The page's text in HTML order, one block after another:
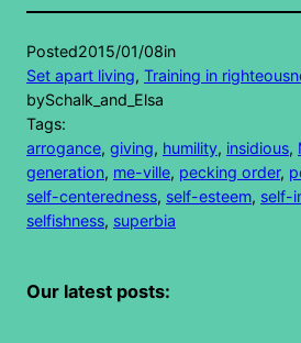
Posted2015/01/08in
Set apart living, Training in
bySchalk_and_Elsa
Tags:
arrogance, giving, humility, insidious,
generation, me-ville, pecking order,
self-centeredness, self-esteem, self-
selfishness, superbia
Our latest posts: